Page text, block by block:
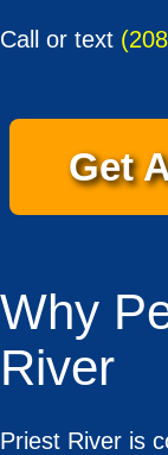
Call or text
Get
Why
River
Priest River is